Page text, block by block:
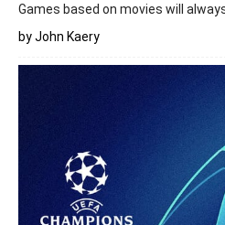
Games based on movies will
by John Kaery